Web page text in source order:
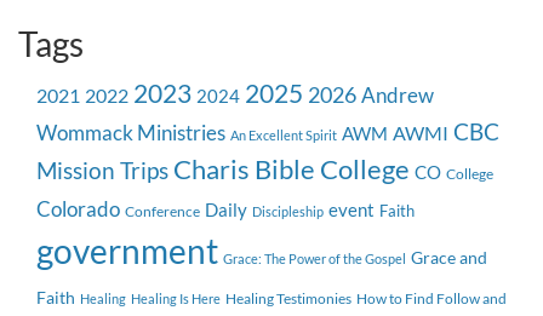
Tags
2021 2022 2023 2024 2025 2026 Andrew
Wommack Ministries An Excellent Spirit AWM AWMI CBC
Mission Trips Charis Bible College CO College
Colorado Conference Daily Discipleship event Faith
government Grace: The Power of the Gospel Grace and
Faith Healing Healing Is Here Healing Testimonies How to Find Follow and